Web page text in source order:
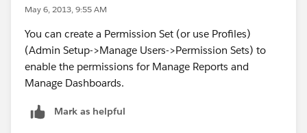
May 6, 2013, 9:55 AM
You can create a Permission Set (or use Profiles)
(Admin Setup->Manage Users->Permission Sets) to
enable the permissions for Manage Reports and
Manage Dashboards.
Mark as helpful